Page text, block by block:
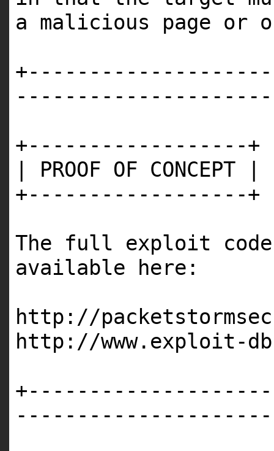
a malicious page or
+------------------+
| PROOF OF CONCEPT |
+------------------+
The full exploit
available here:
http://
http://www.exploit-